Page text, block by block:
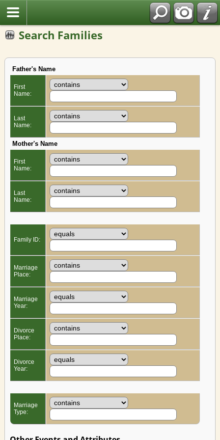
Search Families
Father's Name
First
Name:
Last
Name:
Mother's Name
First
Name:
Last
Name:
Family ID:
Marriage
Place:
Marriage
Year:
Divorce
Place:
Divorce
Year:
Marriage
Type: